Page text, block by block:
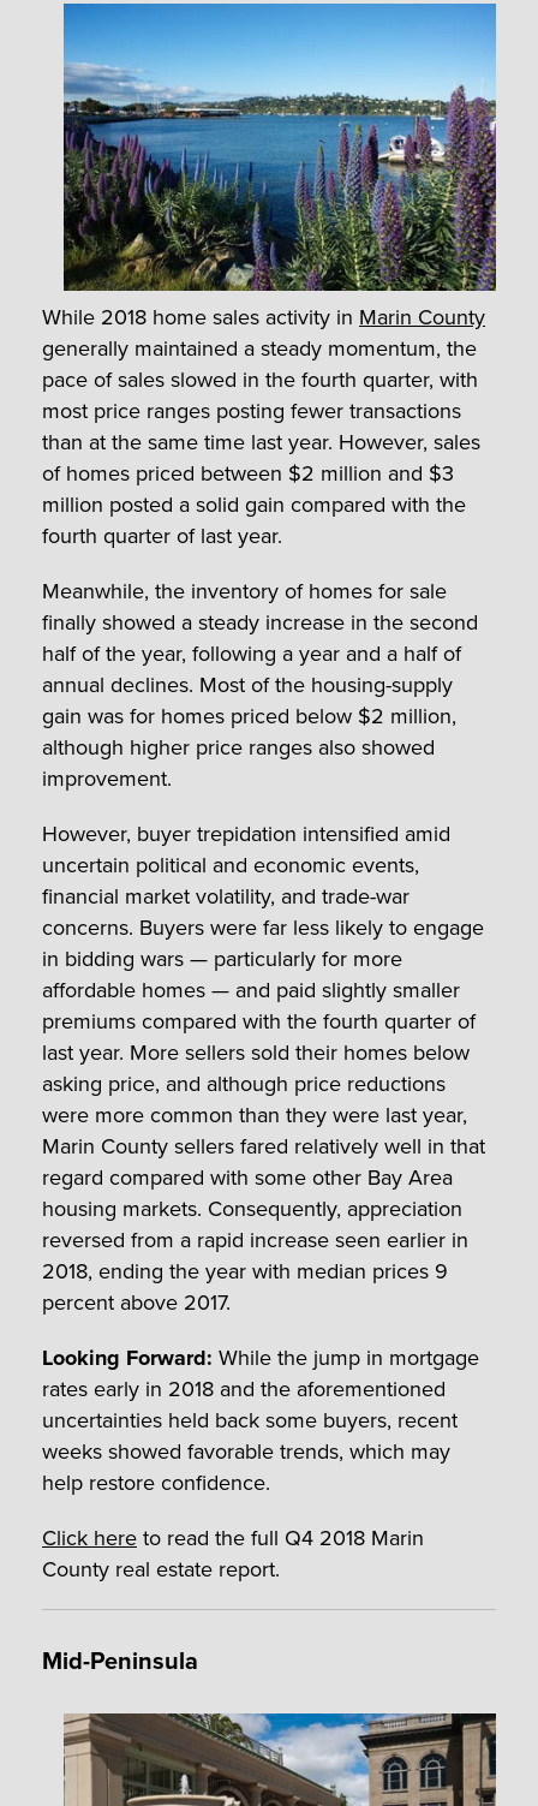
While 2018 home sales activity in Marin County
generally maintained a steady momentum, the
pace of sales slowed in the fourth quarter, with
most price ranges posting fewer transactions
than at the same time last year. However, sales
of homes priced between $2 million and $3
million posted a solid gain compared with the
fourth quarter of last year.
Meanwhile, the inventory of homes for sale
finally showed a steady increase in the second
half of the year, following a year and a half of
annual declines. Most of the housing-supply
gain was for homes priced below $2 million,
although higher price ranges also showed
improvement.
However, buyer trepidation intensified amid
uncertain political and economic events,
financial market volatility, and trade-war
concerns. Buyers were far less likely to engage
in bidding wars — particularly for more
affordable homes — and paid slightly smaller
premiums compared with the fourth quarter of
last year. More sellers sold their homes below
asking price, and although price reductions
were more common than they were last year,
Marin County sellers fared relatively well in that
regard compared with some other Bay Area
housing markets. Consequently, appreciation
reversed from a rapid increase seen earlier in
2018, ending the year with median prices 9
percent above 2017.
Looking Forward: While the jump in mortgage
rates early in 2018 and the aforementioned
uncertainties held back some buyers, recent
weeks showed favorable trends, which may
help restore confidence.
Click hereto read the full Q4 2018 Marin
County real estate report.
Mid-Peninsula